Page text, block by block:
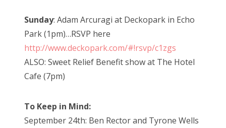
Sunday: Adam Arcuragi at Deckopark in Echo
Park (1pm)…RSVP here
http://www.deckopark.com/#!rsvp/c1zgs
ALSO: Sweet Relief Benefit show at The Hotel
Cafe (7pm)
To Keep in Mind:
September 24th: Ben Rector and Tyrone Wells